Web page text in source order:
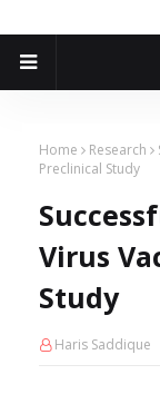
Home Research
Preclinical Study
Virus
Study
Haris Saddique